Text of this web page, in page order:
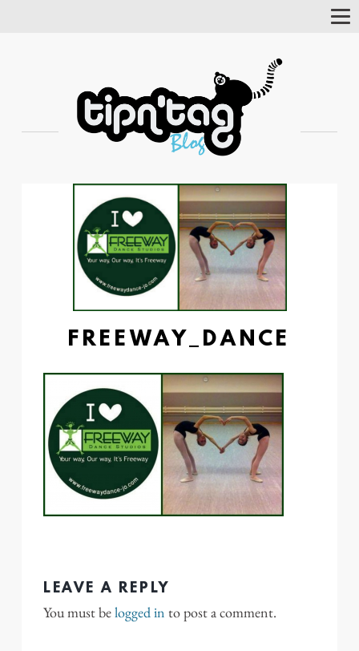
FREEWAY_DANCE
LEAVE A REPLY
You must belogged in to post a comment.